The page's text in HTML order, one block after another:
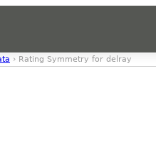
› Rating Symmetry for delray